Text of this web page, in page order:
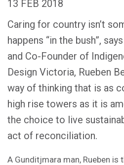
13 FEB 2018
Caring for country isn’t
happens “in the bush”,
and Co-Founder of
Design Victoria, Rueben
way of thinking that is as
high rise towers as it is
the choice to live
act of reconciliation.
A Gunditjmara man, Rueben